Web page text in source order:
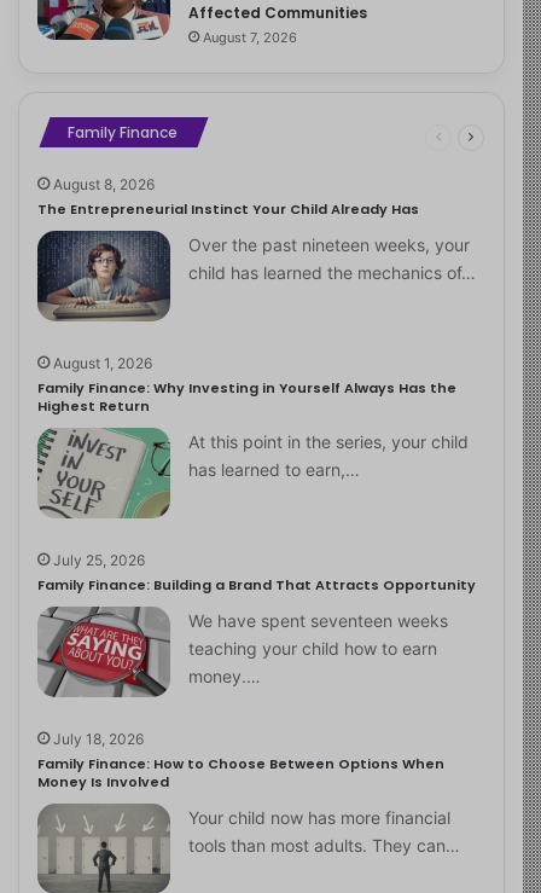
Affected Communities
August 7, 2026
Family Finance
August 8, 2026
The Entrepreneurial Instinct Your Child Already Has
Over the past nineteen weeks, your
child has learned the mechanics of…
August 1, 2026
Family Finance: Why Investing in Yourself Always Has the
Highest Return
At this point in the series, your child
has learned to earn,…
July 25, 2026
Family Finance: Building a Brand That Attracts Opportunity
We have spent seventeen weeks
teaching your child how to earn
money.…
July 18, 2026
Family Finance: How to Choose Between Options When
Money Is Involved
Your child now has more financial
tools than most adults. They can…